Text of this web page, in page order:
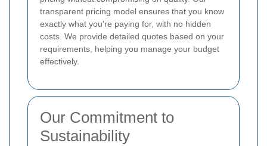
transparent pricing model ensures that you know
exactly what you're paying for, with no hidden
costs. We provide detailed quotes based on your
requirements, helping you manage your budget
effectively.
Our Commitment to
Sustainability